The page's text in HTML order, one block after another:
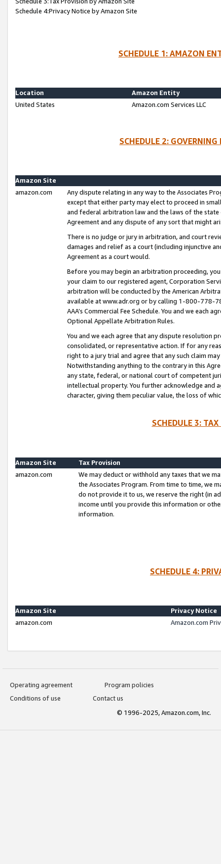
Schedule 4:Privacy Notice by Amazon Site
SCHEDULE 1: AMAZON
Location
Amazon Entity
United States
Amazon.com Services LLC
SCHEDULE 2:
Amazon Site
amazon.com
Any dispute relating in any way to the Associates
except that either party may elect to proceed in
and federal arbitration law and the laws of the
Agreement and any dispute of any sort that might
There is no judge or jury in arbitration, and court
damages and relief as a court (including injunctive
Agreement as a court would.
Before you may begin an arbitration proceeding,
your claim to our registered agent, Corporation
arbitration will be conducted by the American
available at www.adr.org or by calling 1-800-778-
AAA’s Commercial Fee Schedule. You and we each
Optional Appellate Arbitration Rules.
You and we each agree that any dispute resolution
consolidated, or representative action. If for any
right to a jury trial and agree that any such claim
Notwithstanding anything to the contrary in this
any state, federal, or national court of competent
intellectual property. You further acknowledge and
character, giving them peculiar value, the loss of
SCHEDULE 3:
Amazon Site
Tax Provision
amazon.com
We may deduct or withhold any taxes that we
the Associates Program. From time to time, we
do not provide it to us, we reserve the right (in
income until you provide this information or
information.
SCHEDULE 4:
Amazon Site
Privacy Notice
amazon.com
Amazon.com
Operating agreement
Program policies
Conditions of use
Contact us
© 1996-2025, Amazon.com, Inc.